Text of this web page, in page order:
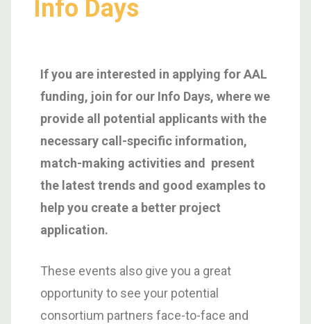
Info Days
If you are interested in applying for AAL
funding, join for our Info Days, where we
provide all potential applicants with the
necessary call-specific information,
match-making activities and present
the latest trends and good examples to
help you create a better project
application.
These events also give you a great
opportunity to see your potential
consortium partners face-to-face and